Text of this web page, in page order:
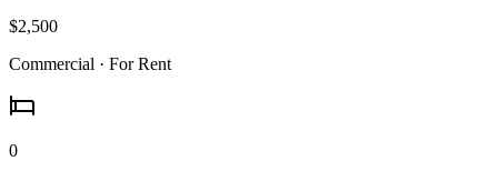
$2,500
Commercial · For Rent
0